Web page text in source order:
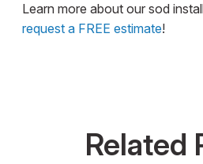
Learn more about our sod
request a FREE estimate!
Related